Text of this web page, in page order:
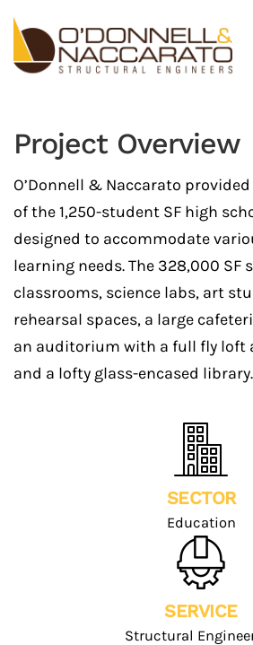
Skip to main content
Project Overview
O’Donnell & Naccarato
of the 1,250-student SF high
designed to accommodate
learning needs. The 328,000 SF
classrooms, science labs, art
rehearsal spaces, a large
an auditorium with a full fly loft
and a lofty glass-encased library.
SECTOR
Education
SERVICE
Structural